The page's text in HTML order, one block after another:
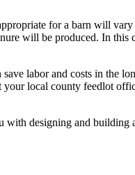
for a barn will
will be produced. In this
labor and costs in the
your local county feedlot
designing and building